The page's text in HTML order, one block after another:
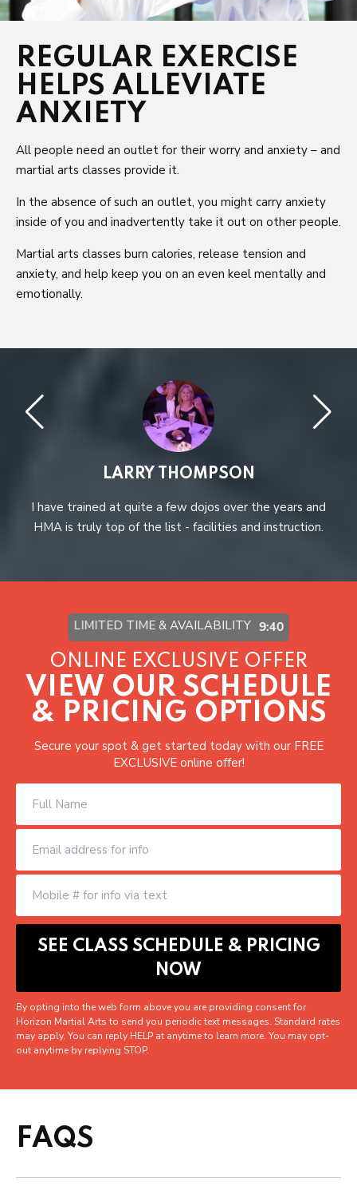
REGULAR EXERCISE
HELPS ALLEVIATE
ANXIETY
All people need an outlet for their worry and anxiety – and
martial arts classes provide it.
In the absence of such an outlet, you might carry anxiety
inside of you and inadvertently take it out on other people.
Martial arts classes burn calories, release tension and
anxiety, and help keep you on an even keel mentally and
emotionally.
LARRY THOMPSON
I have trained at quite a few dojos over the years and
HMA is truly top of the list - facilities and instruction.
LIMITED TIME & AVAILABILITY 9:37
ONLINE EXCLUSIVE OFFER
VIEW OUR SCHEDULE
& PRICING OPTIONS
Secure your spot & get started today with our FREE
EXCLUSIVE online offer!
By opting into the web form above you are providing consent for
Horizon Martial Arts to send you periodic text messages. Standard rates
may apply. You can reply HELP at anytime to learn more. You may opt-
out anytime by replying STOP.
FAQS